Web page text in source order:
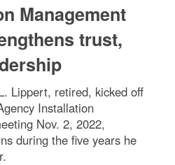
Management
trust,
Lippert, retired, kicked off
Installation
Nov. 2, 2022,
during the five years he